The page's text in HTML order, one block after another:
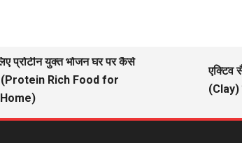
प्रोटीन युक्त भोजन घर पर कैसे
(Protein Rich Food for
एक्टिव
(Clay)